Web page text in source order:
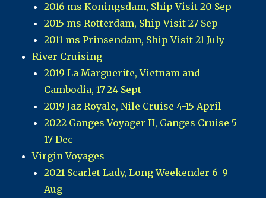
2016 ms Koningsdam, Ship Visit 20 Sep
2015 ms Rotterdam, Ship Visit 27 Sep
2011 ms Prinsendam, Ship Visit 21 July
River Cruising
2019 La Marguerite, Vietnam and
Cambodia, 17-24 Sept
2019 Jaz Royale, Nile Cruise 4-15 April
2022 Ganges Voyager II, Ganges Cruise 5-
17 Dec
Virgin Voyages
2021 Scarlet Lady, Long Weekender 6-9
Aug